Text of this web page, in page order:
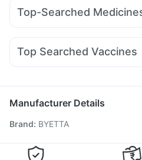
Supradyn Daily Multivitamin
Prohance Nutrition Drink
Gaviscon Liquid Instant Relief
Lirafit 6mg Yurpeak 5mg
Top-Searched
Nexpro Rd 40mg Ecosprin
Meftal Spas Duphaston 10mg
Ganaton 50mg
Top Searched Vaccines
Prevenar 13 Injection
Jeev 3mcg Vaccine
Hexaxim
Vaxiflu 2025-2026 Vaccine
Nukovax 13 Vaccine
Manufacturer Details
Brand: BYETTA